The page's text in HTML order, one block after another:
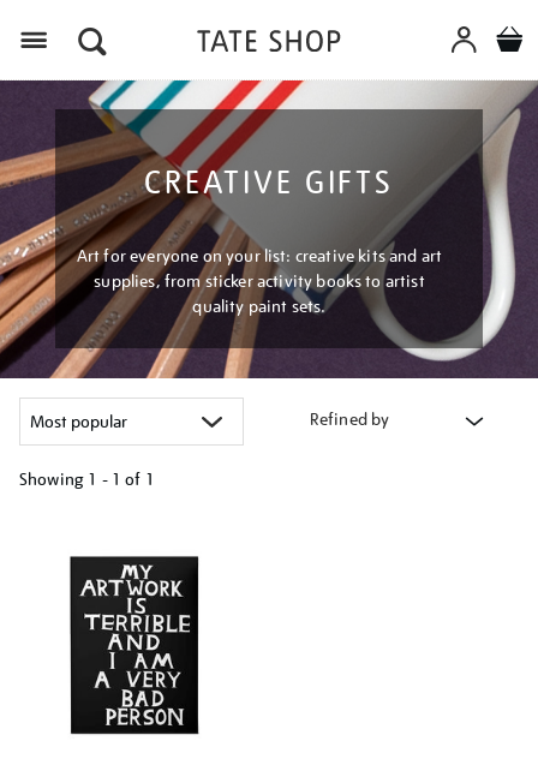
CREATIVE GIFTS
Art for everyone on your list: creative kits and art
supplies, from sticker activity books to artist
quality paint sets.
Refined by
Showing 1 - 1 of 1
results